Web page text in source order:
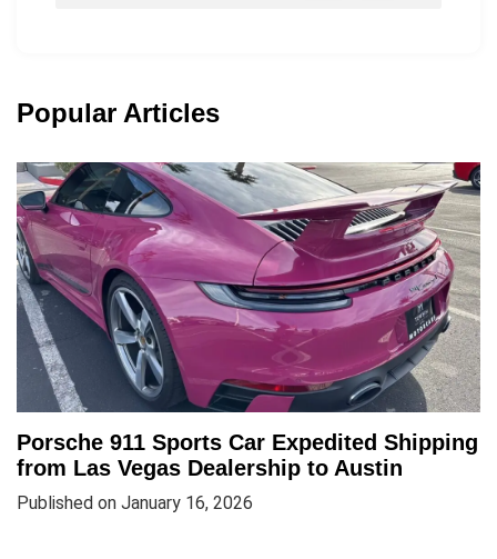
Popular Articles
Porsche 911 Sports Car Expedited Shipping
from Las Vegas Dealership to Austin
Published on January 16, 2026